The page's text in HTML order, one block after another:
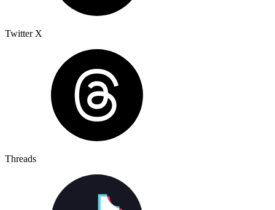
Twitter X
Threads